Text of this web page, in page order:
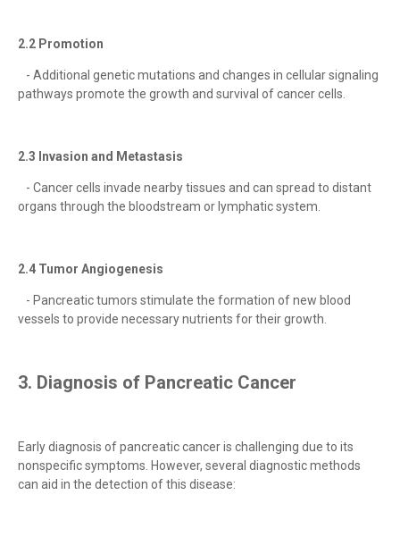
2.2 Promotion
- Additional genetic mutations and changes in cellular signaling
pathways promote the growth and survival of cancer cells.
2.3 Invasion and Metastasis
- Cancer cells invade nearby tissues and can spread to distant
organs through the bloodstream or lymphatic system.
2.4 Tumor Angiogenesis
- Pancreatic tumors stimulate the formation of new blood
vessels to provide necessary nutrients for their growth.
3. Diagnosis of Pancreatic Cancer
Early diagnosis of pancreatic cancer is challenging due to its
nonspecific symptoms. However, several diagnostic methods
can aid in the detection of this disease: